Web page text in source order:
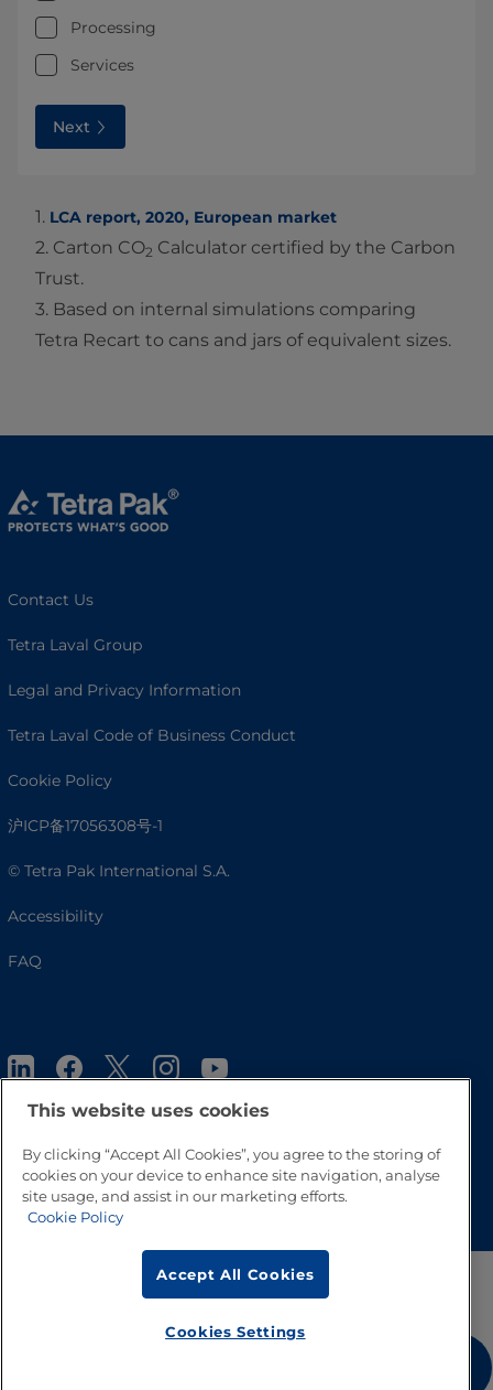
Processing
Services
Next
1. LCA report, 2020, European market
2. Carton CO2 Calculator certified by the Carbon
Trust.
3. Based on internal simulations comparing
Tetra Recart to cans and jars of equivalent sizes.
Contact Us
Tetra Laval Group
Legal and Privacy Information
Tetra Laval Code of Business Conduct
Cookie Policy
沪ICP备17056308号-1
© Tetra Pak International S.A.
Accessibility
FAQ
Go to Top
This website uses cookies
By clicking “Accept All Cookies”, you agree to the storing of
cookies on your device to enhance site navigation, analyse
site usage, and assist in our marketing efforts.
Cookie Policy
Accept All Cookies
Cookies Settings